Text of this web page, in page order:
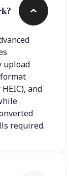
upload
HEIC), and
required.